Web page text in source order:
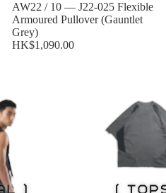
Sold out
AW22 / 10 — J22-025 Flexible
Armoured Pullover (Gauntlet
Grey)
HK$1,090.00